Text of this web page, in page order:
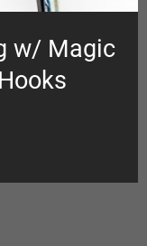
w/ Magic